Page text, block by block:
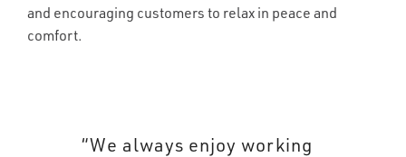
and encouraging customers to relax in peace and
comfort.
“We always enjoy working